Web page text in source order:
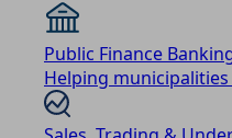
Public Finance
Helping